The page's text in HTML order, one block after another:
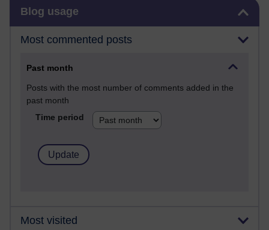
Blog usage
Most commented posts
Past month
Posts with the most number of comments added in the
past month
Time period
Most visited